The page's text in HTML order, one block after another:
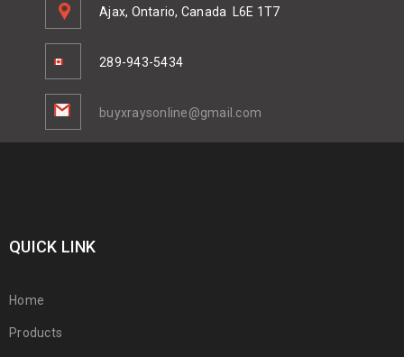
Ajax, Ontario, Canada L6E 1T7
289-943-5434
buyxraysonline@gmail.com
QUICK LINK
Home
Products